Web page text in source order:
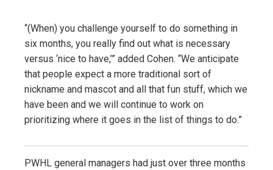
“(When) you challenge yourself to do something in
six months, you really find out what is necessary
versus ‘nice to have,’” added Cohen. “We anticipate
that people expect a more traditional sort of
nickname and mascot and all that fun stuff, which we
have been and we will continue to work on
prioritizing where it goes in the list of things to do.”
PWHL general managers had just over three months